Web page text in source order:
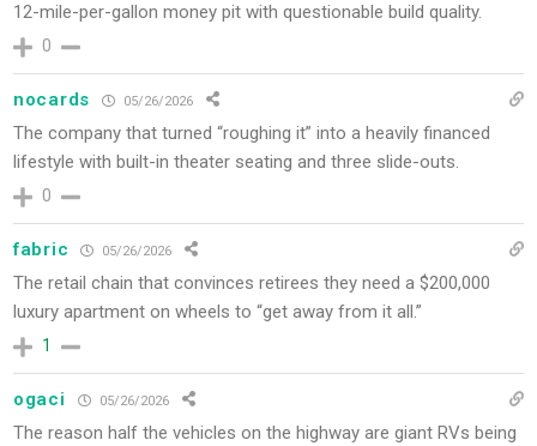
12-mile-per-gallon money pit with questionable build quality.
0
nocards 05/26/2026
The company that turned “roughing it” into a heavily financed
lifestyle with built-in theater seating and three slide-outs.
0
fabric 05/26/2026
The retail chain that convinces retirees they need a $200,000
luxury apartment on wheels to “get away from it all.”
1
ogaci 05/26/2026
The reason half the vehicles on the highway are giant RVs being